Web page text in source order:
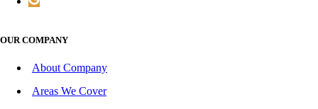
OUR COMPANY
About Company
Areas We Cover